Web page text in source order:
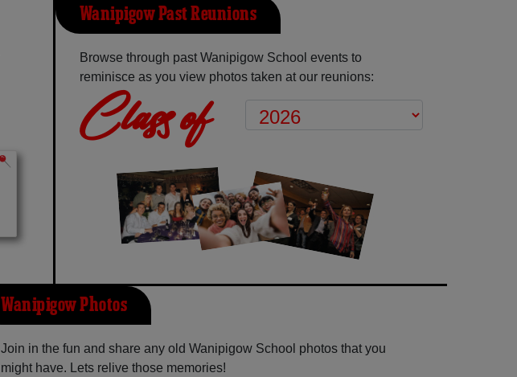
Wanipigow Past Reunions
Browse through past Wanipigow School events to
reminisce as you view photos taken at our reunions:
Class of
Wanipigow Photos
Join in the fun and share any old Wanipigow School photos that you
might have. Lets relive those memories!